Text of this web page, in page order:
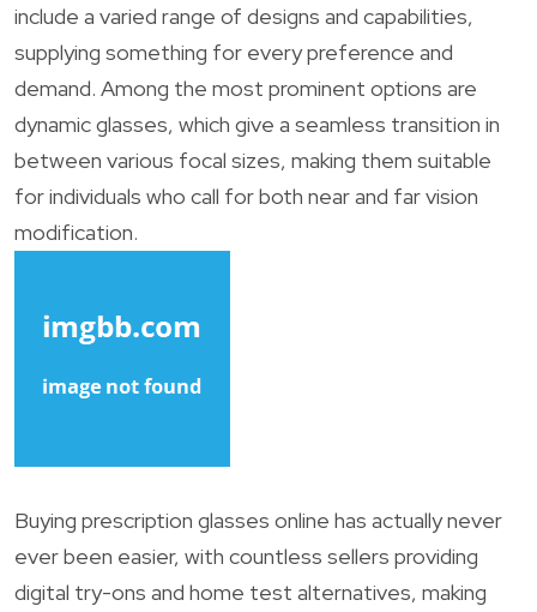
include a varied range of designs and capabilities,
supplying something for every preference and
demand. Among the most prominent options are
dynamic glasses, which give a seamless transition in
between various focal sizes, making them suitable
for individuals who call for both near and far vision
modification.
Buying prescription glasses online has actually never
ever been easier, with countless sellers providing
digital try-ons and home test alternatives, making